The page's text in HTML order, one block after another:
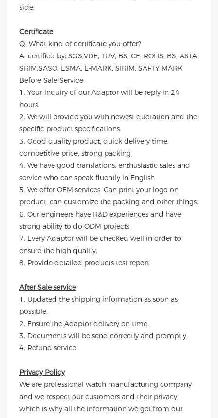
side.
Certificate
Q. What kind of certificate you offer?
A. certified by: SGS,VDE, TUV, BS, CE, ROHS, BS, ASTA,
SRIM,SASO, ESMA, E-MARK, SIRIM, SAFTY MARK
Before Sale Service
1. Your inquiry of our Adaptor will be reply in 24
hours.
2. We will provide you with newest quotation and the
specific product specifications.
3. Good quality product, quick delivery time,
competitive price, strong packing
4. We have good translations, enthusiastic sales and
service who can speak fluently in English
5. We offer OEM services. Can print your logo on
product, can customize the packing and other things.
6. Our engineers have R&D experiences and have
strong ability to do ODM projects.
7. Every Adaptor will be checked well in order to
ensure the high quality.
8. Provide detailed products test report.
After Sale service
1. Updated the shipping information as soon as
possible.
2. Ensure the Adaptor delivery on time.
3. Documents will be send correctly and promptly.
4. Refund service.
Privacy Policy
We are professional watch manufacturing company
and we respect our customers and their privacy,
which is why all the information we get from our